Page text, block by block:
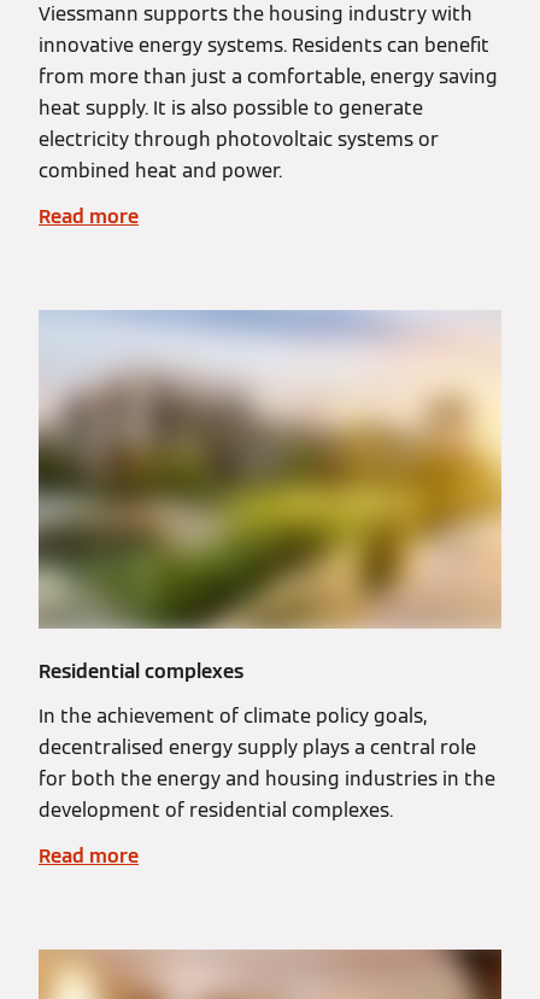
Viessmann supports the housing industry with
innovative energy systems. Residents can benefit
from more than just a comfortable, energy saving
heat supply. It is also possible to generate
electricity through photovoltaic systems or
combined heat and power.
Read more
Residential complexes
In the achievement of climate policy goals,
decentralised energy supply plays a central role
for both the energy and housing industries in the
development of residential complexes.
Read more